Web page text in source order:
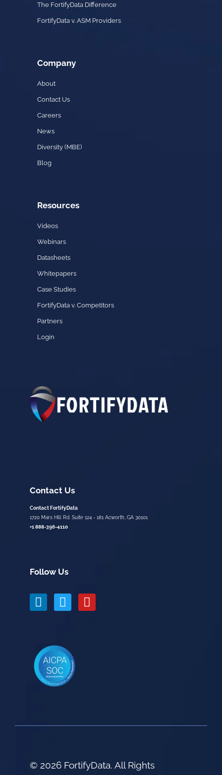
The FortifyData Difference
FortifyData v. ASM Providers
Company
About
Contact Us
Careers
News
Diversity (MBE)
Blog
Resources
Videos
Webinars
Datasheets
Whitepapers
Case Studies
FortifyData v. Competitors
Partners
Login
Contact Us
Contact FortifyData
1720 Mars Hill Rd. Suite 124 - 181 Acworth, GA 30101
+1 888-396-4110
Follow Us
© 2026 FortifyData. All Rights